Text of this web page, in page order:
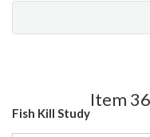
Fish Kill Study
Item